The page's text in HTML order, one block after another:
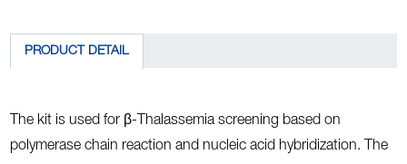
PRODUCT DETAIL
The kit is used for β-Thalassemia screening based on
polymerase chain reaction and nucleic acid hybridization. The